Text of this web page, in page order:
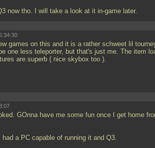
now tho. I will take a look at it in-game later.
games on this and it is a rather schweet lil
one less teleporter, but that's just me. The item
are superb ( nice skybox too ).
GOnna have me some fun once I get home
had a PC capable of running it and Q3.